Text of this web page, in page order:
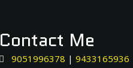
Contact Me
9051996378 | 9433165936